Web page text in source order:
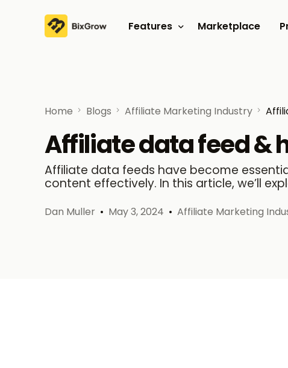
Features Marketplace
Home Blogs Affiliate Marketing Industry
Affiliate data feed &
Affiliate data feeds have become
content effectively. In this article, we’ll
Dan Muller May 3, 2024 Affiliate Marketing